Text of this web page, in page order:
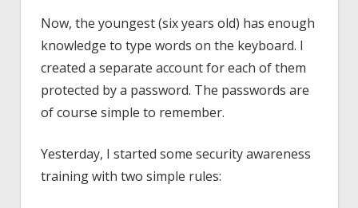
Now, the youngest (six years old) has enough
knowledge to type words on the keyboard. I
created a separate account for each of them
protected by a password. The passwords are
of course simple to remember.
Yesterday, I started some security awareness
training with two simple rules: